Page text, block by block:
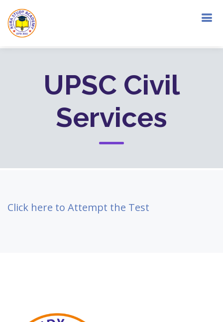
UPSC Civil
Services
Click here to Attempt the Test